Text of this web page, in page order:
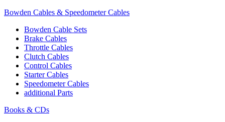
Bowden Cables & Speedometer Cables
Bowden Cable Sets
Brake Cables
Throttle Cables
Clutch Cables
Control Cables
Starter Cables
Speedometer Cables
additional Parts
Books & CDs